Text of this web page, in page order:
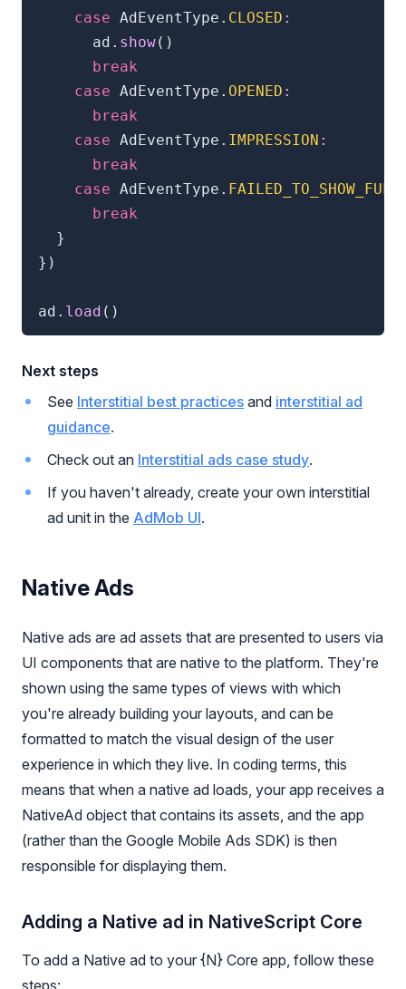
case AdEventType . CLOSED :
      ad
. show( )
break
case AdEventType . OPENED :
break
case AdEventType . IMPRESSION :
break
case AdEventType .
break
}
} )
ad . load ( )
Next steps
See Interstitial best practices and interstitial ad
guidance.
Check out an Interstitial ads case study.
If you haven't already, create your own interstitial
ad unit in the AdMob UI.
Native Ads
Native ads are ad assets that are presented to users via
UI components that are native to the platform. They're
shown using the same types of views with which
you're already building your layouts, and can be
formatted to match the visual design of the user
experience in which they live. In coding terms, this
means that when a native ad loads, your app receives a
NativeAd object that contains its assets, and the app
(rather than the Google Mobile Ads SDK) is then
responsible for displaying them.
Adding a Native ad in NativeScript Core
To add a Native ad to your {N} Core app, follow these